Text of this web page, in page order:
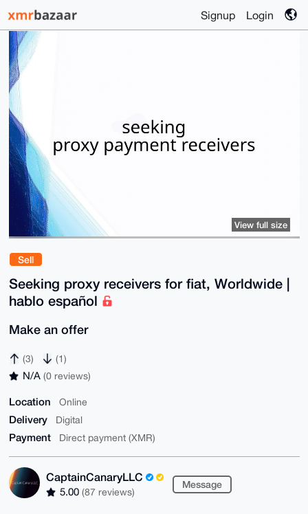
Signup Login
Sell
Seeking proxy receivers for fiat, Worldwide |
hablo español
Make an offer
(3) (1)
N/A (0 reviews)
Location Online
Delivery Digital
Payment Direct payment (XMR)
CaptainCanaryLLC
5.00 (87 reviews)
Message
View full size